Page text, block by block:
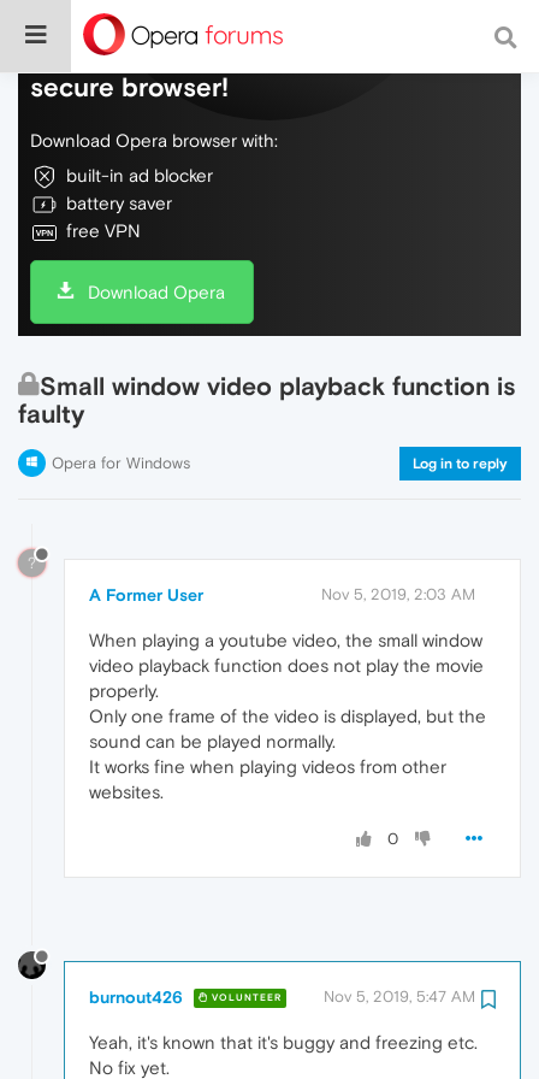
Do more on the web, with a fast and
secure browser!
Download Opera browser with:
built-in ad blocker
battery saver
free VPN
Download Opera
Small window video playback function is
faulty
Opera for Windows Log in to reply
?
A Former User Nov 5, 2019, 2:03 AM
When playing a youtube video, the small window
video playback function does not play the movie
properly.
Only one frame of the video is displayed, but the
sound can be played normally.
It works fine when playing videos from other
websites.
0
burnout426 VOLUNTEER Nov 5, 2019, 5:47 AM
Yeah, it's known that it's buggy and freezing etc.
No fix yet.